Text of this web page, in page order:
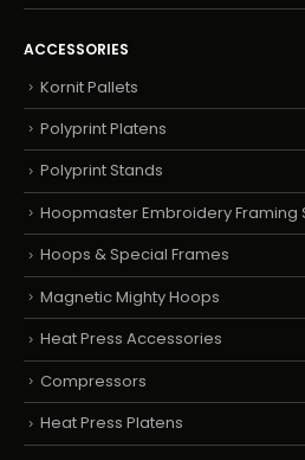
ACCESSORIES
Kornit Pallets
Polyprint Platens
Polyprint Stands
Hoopmaster Embroidery Framing
Hoops & Special Frames
Magnetic Mighty Hoops
Heat Press Accessories
Compressors
Heat Press Platens